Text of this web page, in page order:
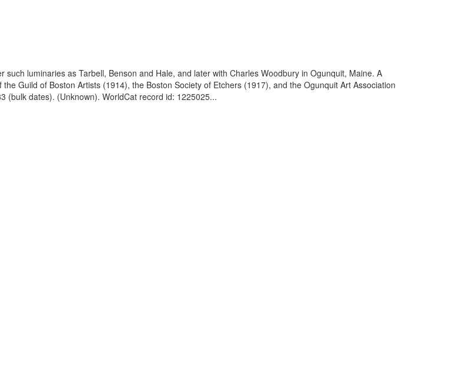
luminaries as Tarbell, Benson and Hale, and later with Charles Woodbury in Ogunquit, Maine. A
Guild of Boston Artists (1914), the Boston Society of Etchers (1917), and the Ogunquit Art Association
(bulk dates). (Unknown). WorldCat record id: 1225025...